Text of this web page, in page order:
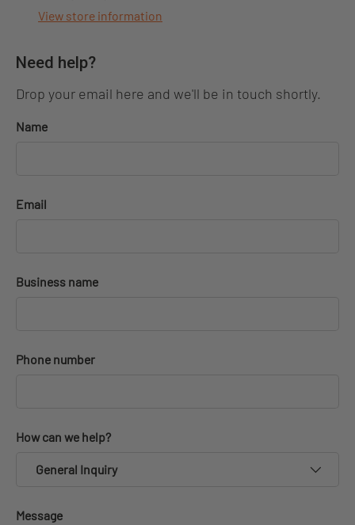
View store information
Need help?
Drop your email here and we'll be in touch shortly.
Name
Email
Business name
Phone number
How can we help?
General Inquiry
Message